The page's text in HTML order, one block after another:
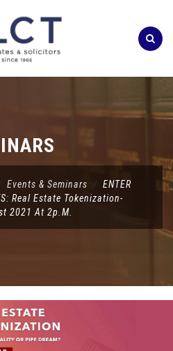
Events & Seminars ⁄ ENTER
Real Estate Tokenization-
2021 At 2p.m.